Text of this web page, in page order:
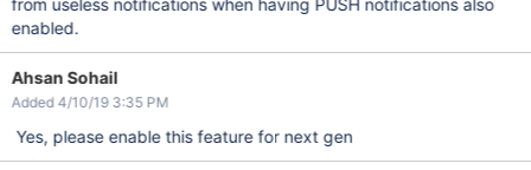
from useless notifications when having PUSH notifications also
enabled.
Ahsan Sohail
Added 4/10/19 3:35 PM
Yes, please enable this feature for next gen